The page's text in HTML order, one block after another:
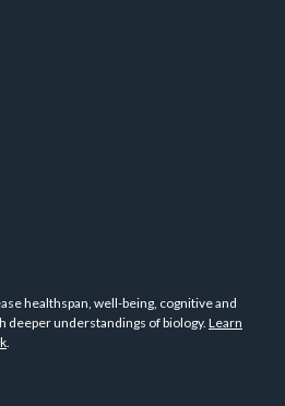
healthspan, well-being, cognitive and
deeper understandings of biology. Learn
.